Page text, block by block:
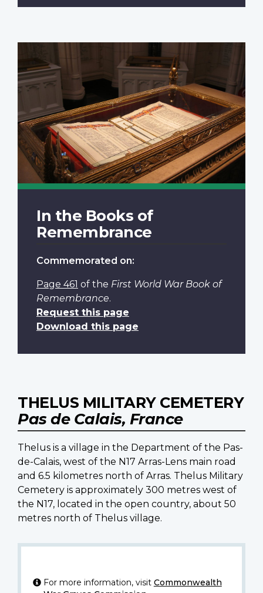
In the Books of
Remembrance
Commemorated on:
Page 461 of the First World War Book of
Remembrance.
Request this page
Download this page
THELUS MILITARY CEMETERY
Pas de Calais, France
Thelus is a village in the Department of the Pas-
de-Calais, west of the N17 Arras-Lens main road
and 6.5 kilometres north of Arras. Thelus Military
Cemetery is approximately 300 metres west of
the N17, located in the open country, about 50
metres north of Thelus village.
For more information, visit Commonwealth